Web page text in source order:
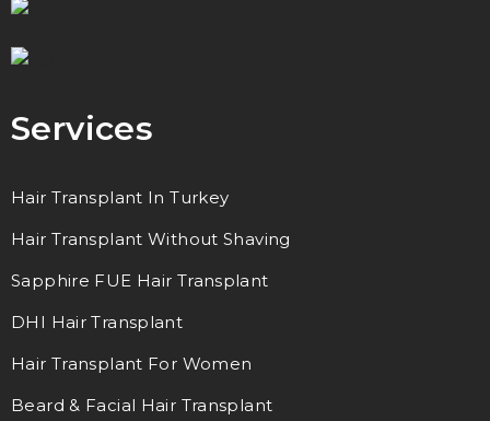
Services
Hair Transplant In Turkey
Hair Transplant Without Shaving
Sapphire FUE Hair Transplant
DHI Hair Transplant
Hair Transplant For Women
Beard & Facial Hair Transplant